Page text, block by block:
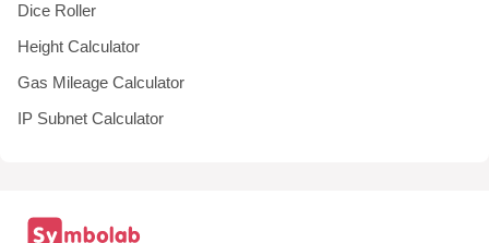
Dice Roller
Height Calculator
Gas Mileage Calculator
IP Subnet Calculator